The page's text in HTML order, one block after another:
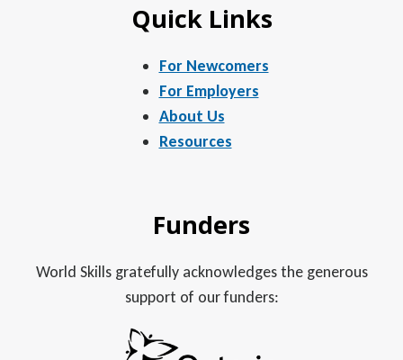
Quick Links
For Newcomers
For Employers
About Us
Resources
Funders
World Skills gratefully acknowledges the generous
support of our funders: